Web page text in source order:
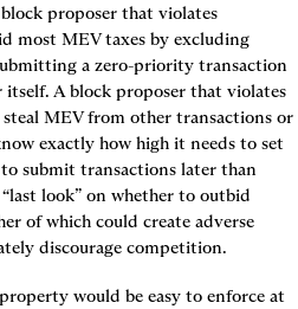
proposer that violates
most MEV taxes by excluding
a zero-priority transaction
A block proposer that violates
MEV from other transactions or
exactly how high it needs to set
submit transactions later than
look” on whether to outbid
of which could create adverse
discourage competition.
would be easy to enforce at